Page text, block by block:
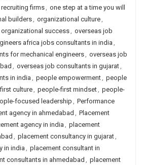
firms, one step at a time you will
builders, organizational culture,
organizational success, overseas job
africa jobs consultants in india ,
for mechanical engineers, overseas job
, overseas job consultants in gujarat,
in india , people empowerment, people
culture, people-first mindset, people-
focused leadership , Performance
agency in ahmedabad , Placement
agency in india , placement
, placement consultancy in gujarat,
in india , placement consultant in
consultants in ahmedabad , placement